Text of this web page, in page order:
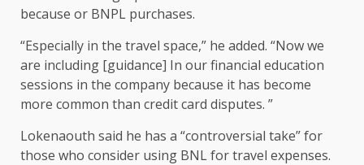
because or BNPL purchases.
“Especially in the travel space,” he added. “Now we
are including [guidance] In our financial education
sessions in the company because it has become
more common than credit card disputes. ”
Lokenaouth said he has a “controversial take” for
those who consider using BNL for travel expenses.